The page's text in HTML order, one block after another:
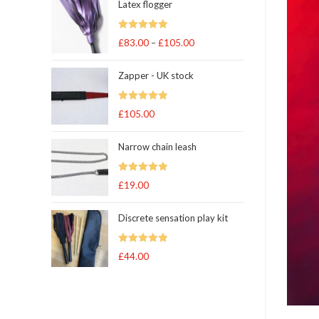
Latex flogger
Rated 5.00
£83.00 –£105.00Price
Zapper - UK stock
Rated 5.00
£105.00
Narrow chain leash
Rated 5.00
£19.00
Discrete sensation play kit
Rated 5
£44.00